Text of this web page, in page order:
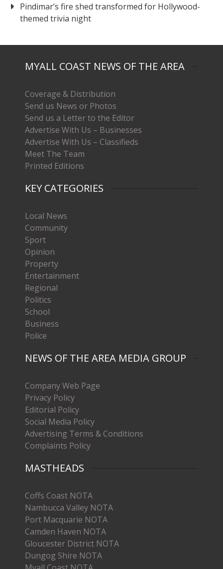
Pindimar’s fire shed transformed for Hollywood-
themed trivia night
MYALL COAST NEWS OF THE AREA
Coverage & Distribution
Send us News or Photos
Send us a Letter to the Editor
Advertise With Us – Businesses
Advertise With Us – Classifieds
Meet The Team
Printed Editions
KEY CATEGORIES
Local News
Community
Sport
Opinion
Property
Entertainment
Regional
Politics
School
Business
Police
NEWS OF THE AREA MEDIA GROUP
Company Web Page
Privacy Policy
Editorial Policy
Social Media Policy
Advertising Terms & Conditions
Complaints Policy
MASTHEADS
Coffs Coast NOTA
Nambucca Valley NOTA
Port Macquarie NOTA
Camden Haven NOTA
Gloucester District NOTA
Dungog Shire NOTA